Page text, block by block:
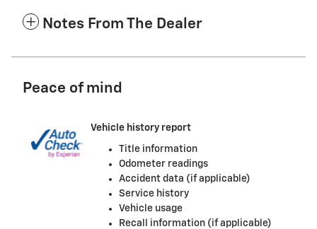
Notes From The Dealer
Peace of mind
Vehicle history report
Title information
Odometer readings
Accident data (if applicable)
Service history
Vehicle usage
Recall information (if applicable)